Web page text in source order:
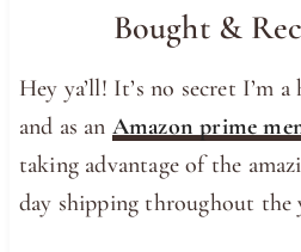
Bought &
Hey ya’ll! It’s no secret I’m
and as an Amazon prime
taking advantage of the
day shipping throughout the